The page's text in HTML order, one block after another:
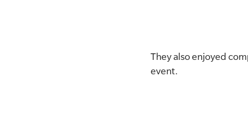
They also enjoyed
event.